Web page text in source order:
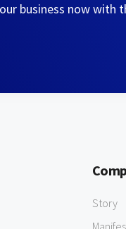
business now with
Story